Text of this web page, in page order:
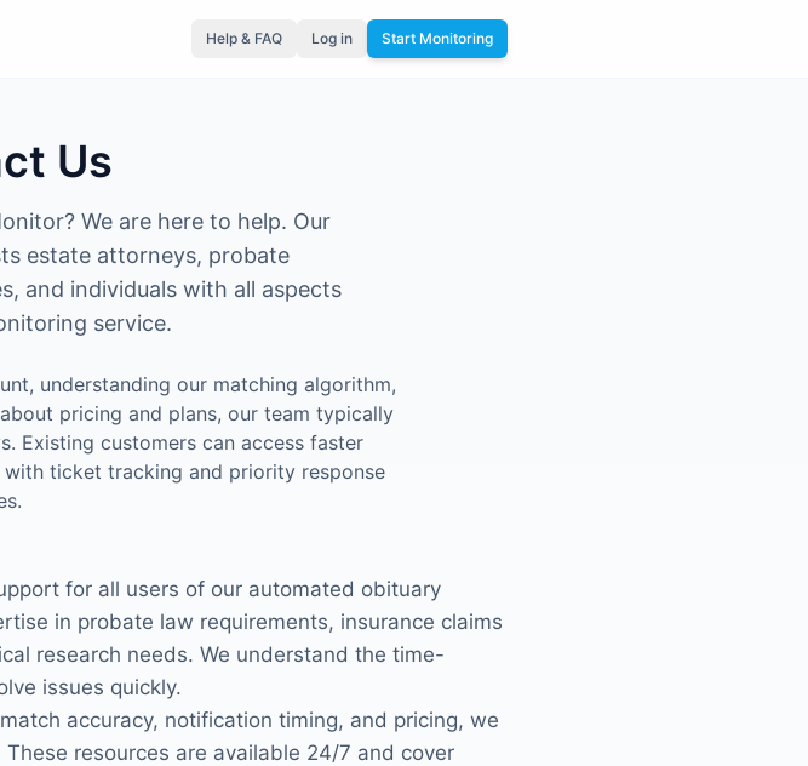
Help & FAQ Log in Start Monitoring
Us
We are here to help. Our
estate attorneys, probate
and individuals with all aspects
service.
understanding our matching algorithm,
pricing and plans, our team typically
Existing customers can access faster
ticket tracking and priority response
for all users of our automated obituary
in probate law requirements, insurance claims
research needs. We understand the time-
issues quickly.
accuracy, notification timing, and pricing, we
resources are available 24/7 and cover